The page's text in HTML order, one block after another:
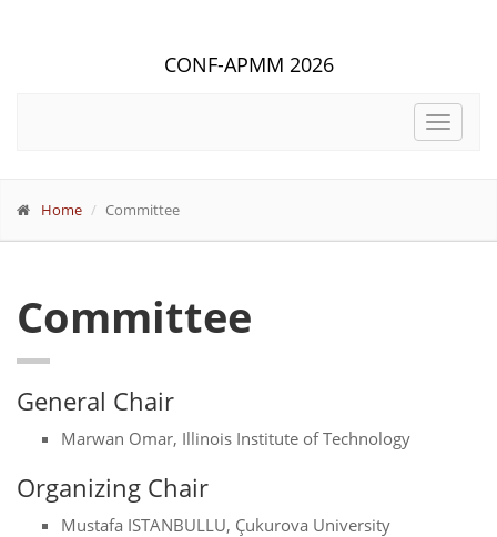
CONF-APMM 2026
Toggle
Home Committee
Committee
General Chair
Marwan Omar, Illinois Institute of Technology
Organizing Chair
Mustafa ISTANBULLU, Çukurova University